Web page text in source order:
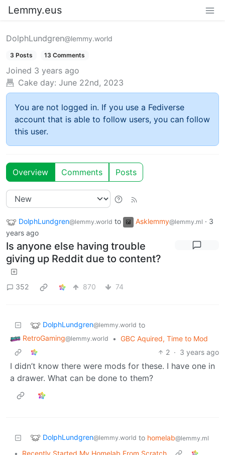
Lemmy.eus
DolphLundgren@lemmy.world
3 Posts 13 Comments
Joined 3 years ago
Cake day: June 22nd, 2023
You are not logged in. If you use a Fediverse
account that is able to follow users, you can follow
this user.
Overview Comments Posts
DolphLundgren@lemmy.world to Asklemmy@lemmy.ml · 3
years ago
Is anyone else having trouble
giving up Reddit due to content?
352 870 74
DolphLundgren@lemmy.world to
RetroGaming@lemmy.world • GBC Aquired, Time to Mod
2 · 3 years ago
I didn’t know there were mods for these. I have one in
a drawer. What can be done to them?
DolphLundgren@lemmy.world to homelab@lemmy.ml
•
Recently Started My Homelab From Scratch